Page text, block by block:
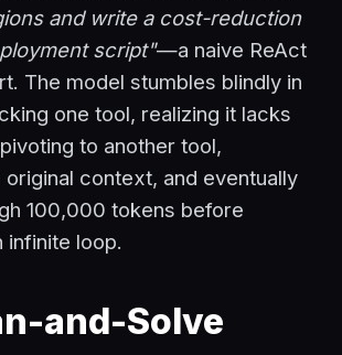
and write a cost-reduction
script"—a naive ReAct
The model stumbles blindly in
one tool, realizing it lacks
to another tool,
context, and eventually
100,000 tokens before
infinite loop.
and-Solve